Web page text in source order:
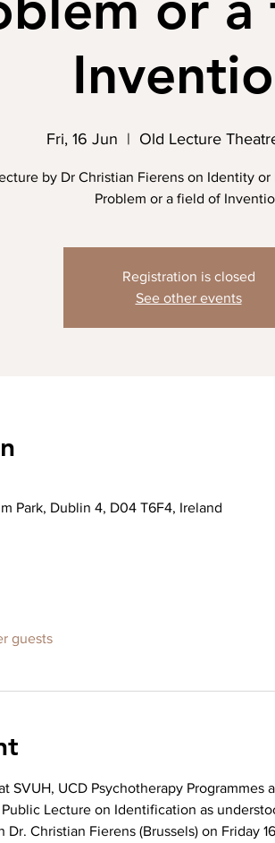
Fri, 16 Jun
  |
Old Lecture
by Dr Christian Fierens on Identity
Problem or a field of
Registration is closed
See other events
Park, Dublin 4, D04 T6F4, Ireland
guests
SVUH, UCD Psychotherapy Programmes
Lecture on Identification as
Dr. Christian Fierens (Brussels) on Friday